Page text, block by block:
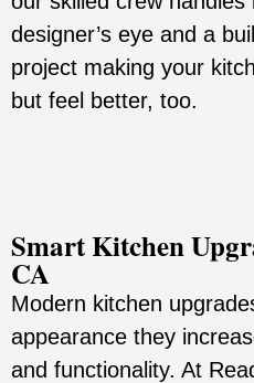
designer’s eye and a
project making your
but feel better, too.
Smart Kitchen
CA
Modern kitchen
appearance they
and functionality. At